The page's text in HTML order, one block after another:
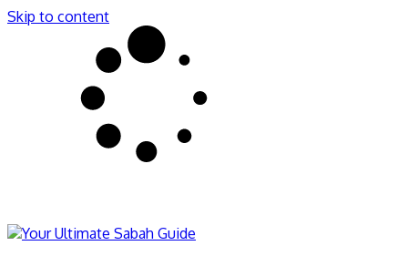
Skip to content